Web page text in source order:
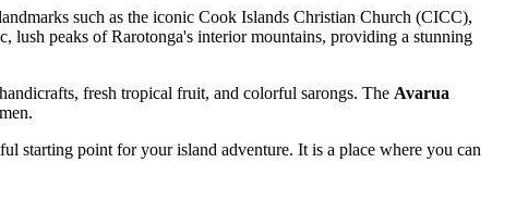
such as the iconic Cook Islands Christian Church (CICC),
lush peaks of Rarotonga's interior mountains, providing a stunning
fresh tropical fruit, and colorful sarongs. The Avarua
starting point for your island adventure. It is a place where you can